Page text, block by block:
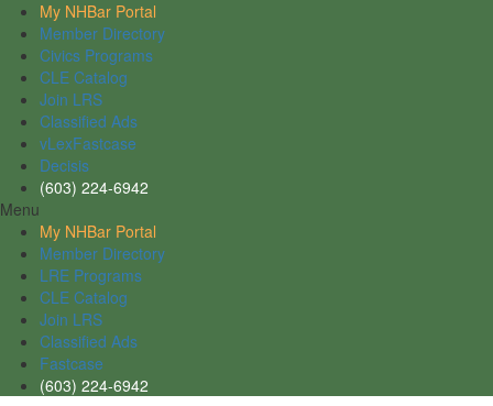
My NHBar Portal
Member Directory
Civics Programs
CLE Catalog
Join LRS
Classified Ads
vLexFastcase
Decisis
(603) 224-6942
Menu
My NHBar Portal
Member Directory
LRE Programs
CLE Catalog
Join LRS
Classified Ads
Fastcase
(603) 224-6942